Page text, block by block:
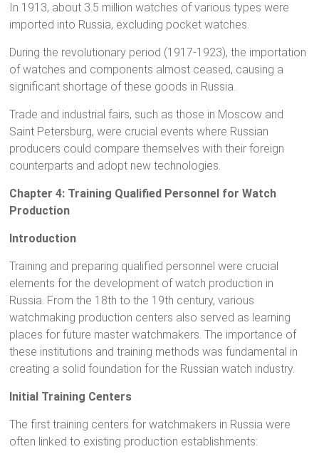
In 1913, about 3.5 million watches of various types were
imported into Russia, excluding pocket watches.
During the revolutionary period (1917-1923), the importation
of watches and components almost ceased, causing a
significant shortage of these goods in Russia.
Trade and industrial fairs, such as those in Moscow and
Saint Petersburg, were crucial events where Russian
producers could compare themselves with their foreign
counterparts and adopt new technologies.
Chapter 4: Training Qualified Personnel for Watch
Production
Introduction
Training and preparing qualified personnel were crucial
elements for the development of watch production in
Russia. From the 18th to the 19th century, various
watchmaking production centers also served as learning
places for future master watchmakers. The importance of
these institutions and training methods was fundamental in
creating a solid foundation for the Russian watch industry.
Initial Training Centers
The first training centers for watchmakers in Russia were
often linked to existing production establishments: